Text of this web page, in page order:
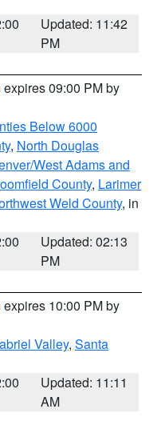
Updated: 11:42
PM
expires 09:00 PM by
Below 6000
, North Douglas
West Adams and
County, Larimer
Weld County, in
Updated: 02:13
PM
expires 10:00 PM by
Valley, Santa
Updated: 11:11
AM